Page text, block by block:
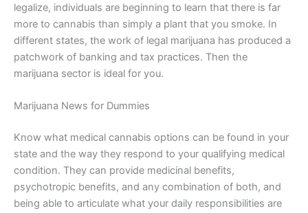
legalize, individuals are beginning to learn that there is far
more to cannabis than simply a plant that you smoke. In
different states, the work of legal marijuana has produced a
patchwork of banking and tax practices. Then the
marijuana sector is ideal for you.
Marijuana News for Dummies
Know what medical cannabis options can be found in your
state and the way they respond to your qualifying medical
condition. They can provide medicinal benefits,
psychotropic benefits, and any combination of both, and
being able to articulate what your daily responsibilities are